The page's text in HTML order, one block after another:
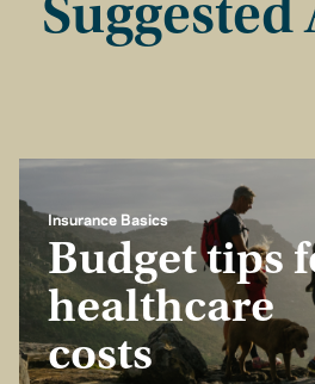
Insurance Basics
Budget tips
healthcare
costs